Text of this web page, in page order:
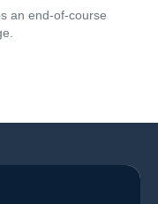
an end-of-course